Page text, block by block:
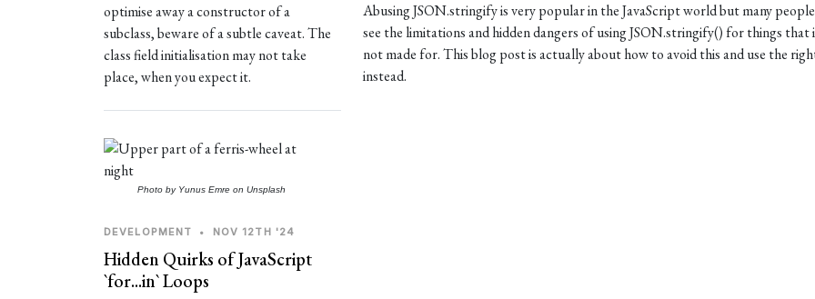
optimise away a constructor of a
subclass, beware of a subtle caveat. The
class field initialisation may not take
place, when you expect it.
Photo by Yunus Emreon Unsplash
DEVELOPMENT • NOV 12TH '24
Hidden Quirks of JavaScript
`for...in` Loops
Abusing JSON.stringify is very popular in the JavaScript world but many
see the limitations and hidden dangers of using JSON.stringify() for things that
not made for. This blog post is actually about how to avoid this and use the
instead.